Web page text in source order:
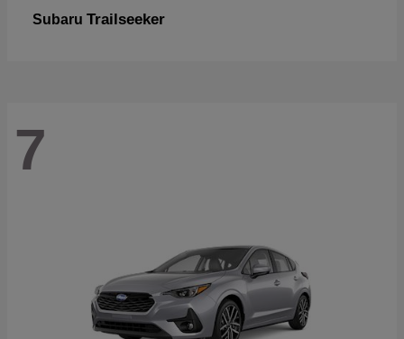
Subaru Trailseeker
7